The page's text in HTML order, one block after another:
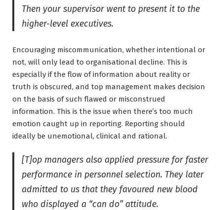
Then your supervisor went to present it to the
higher-level executives.
Encouraging miscommunication, whether intentional or
not, will only lead to organisational decline. This is
especially if the flow of information about reality or
truth is obscured, and top management makes decision
on the basis of such flawed or misconstrued
information. This is the issue when there’s too much
emotion caught up in reporting. Reporting should
ideally be unemotional, clinical and rational.
[T]op managers also applied pressure for faster
performance in personnel selection. They later
admitted to us that they favoured new blood
who displayed a “can do” attitude.